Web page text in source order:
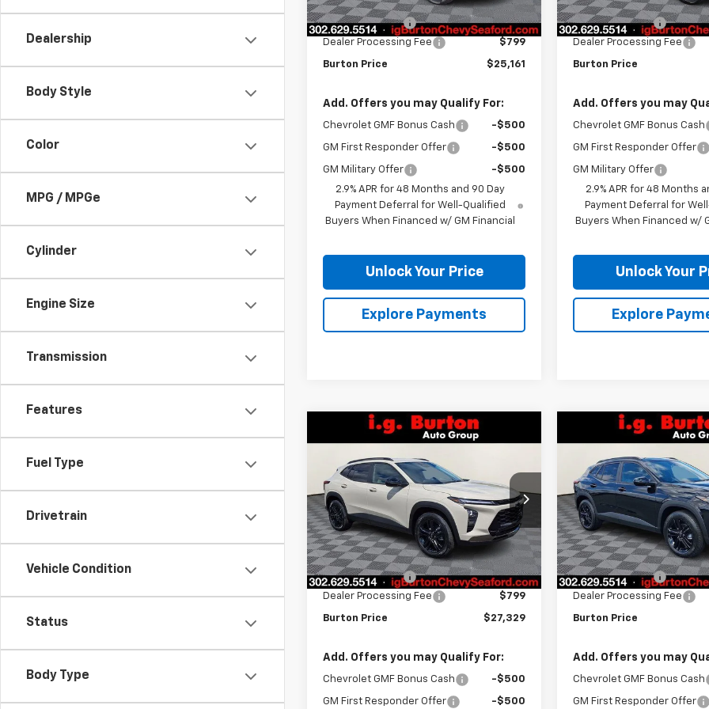
Dealership
Body Style
Color
MPG / MPGe
Cylinder
Engine Size
Transmission
Features
Fuel Type
Drivetrain
Vehicle Condition
Status
Body Type
Burton Discount
-$563
Dealer Processing Fee
$799
Burton Price $25,161
Add. Offers you may Qualify For:
Chevrolet GMF Bonus Cash -$500
GM First Responder Offer -$500
GM Military Offer
-$500
2.9% APR for 48 Months and 90 Day
Payment Deferral for Well-Qualified
Buyers When Financed w/ GM Financial
Unlock Your Price
Explore Payments
Burton Discount
Dealer Processing Fee
Burton Price
Add. Offers you may
Chevrolet GMF Bonus Cash
GM First Responder Offer
GM Military Offer
2.9% APR for 48 Months
Payment Deferral for
Buyers When Financed w/
Unlock Your
Explore
New2026Chevrolet Trax
ACTIV
VIN:KL77LKEP6TC160343 Stock:26-9382
Model:1TU58
In Stock Ext. Int.
$701
SAVINGS
$27,329
BURTON PRICE
Less
MSRP: $28,030
Burton Discount
-$1,500
Dealer Processing Fee
$799
Burton Price $27,329
Add. Offers you may Qualify For:
Chevrolet GMF Bonus Cash -$500
GM First Responder Offer -$500
Compare Vehicle
New2026Chevrolet
ACTIV
VIN:KL77LKEPXTC160247
Model:
1TU58
In Stock
$701
SAVINGS
Less
MSRP:
Burton Discount
Dealer Processing Fee
Burton Price
Add. Offers you may
Chevrolet GMF Bonus Cash
GM First Responder Offer
Compare Vehicle